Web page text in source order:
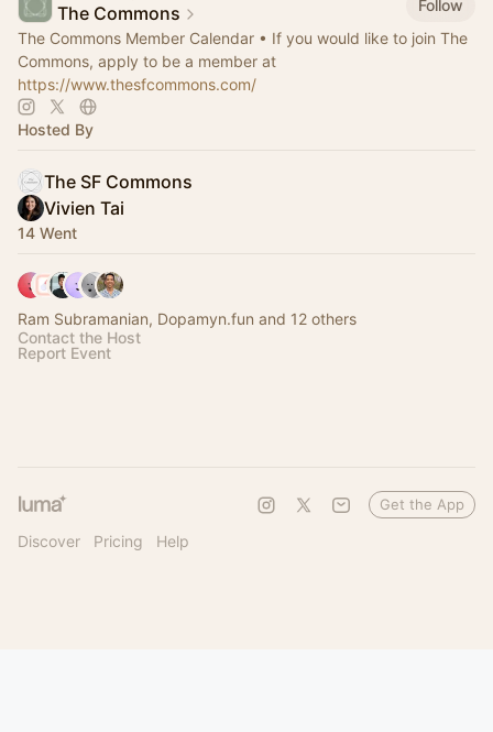
The Commons
Follow
The Commons Member Calendar • If you would like to join The
Commons, apply to be a member at
https://www.thesfcommons.com/
Hosted By
The SF Commons
Vivien Tai
14 Went
Ram Subramanian, Dopamyn.fun and 12 others
Contact the Host
Report Event
Discover Pricing Help
Get the App